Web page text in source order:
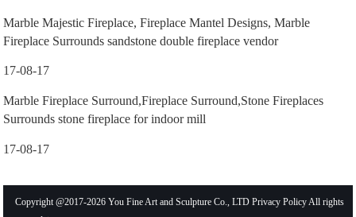
Marble Majestic Fireplace, Fireplace Mantel Designs, Marble
Fireplace Surrounds sandstone double fireplace vendor
17-08-17
Marble Fireplace Surround,Fireplace Surround,Stone Fireplaces
Surrounds stone fireplace for indoor mill
17-08-17
Copyright @2017-2026 You Fine Art and Sculpture Co., LTD Privacy Policy All rights